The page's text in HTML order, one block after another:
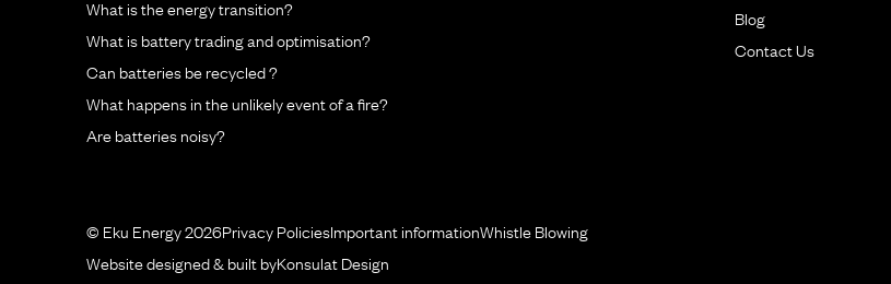
What is the energy transition?
What is battery trading and optimisation?
Can batteries be recycled ?
What happens in the unlikely event of a fire?
Are batteries noisy?
Blog
Contact Us
© Eku Energy 2026Privacy PoliciesImportant informationWhistle Blowing
Website designed & built byKonsulat Design